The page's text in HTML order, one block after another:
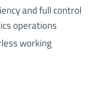
and full control
operations
working